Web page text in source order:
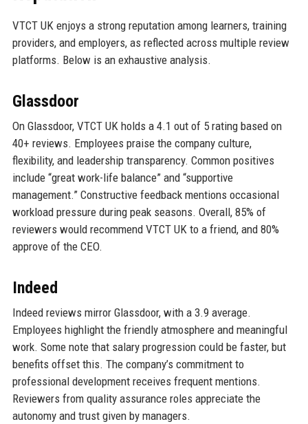
VTCT UK enjoys a strong reputation among learners, training
providers, and employers, as reflected across multiple review
platforms. Below is an exhaustive analysis.
Glassdoor
On Glassdoor, VTCT UK holds a 4.1 out of 5 rating based on
40+ reviews. Employees praise the company culture,
flexibility, and leadership transparency. Common positives
include “great work-life balance” and “supportive
management.” Constructive feedback mentions occasional
workload pressure during peak seasons. Overall, 85% of
reviewers would recommend VTCT UK to a friend, and 80%
approve of the CEO.
Indeed
Indeed reviews mirror Glassdoor, with a 3.9 average.
Employees highlight the friendly atmosphere and meaningful
work. Some note that salary progression could be faster, but
benefits offset this. The company’s commitment to
professional development receives frequent mentions.
Reviewers from quality assurance roles appreciate the
autonomy and trust given by managers.